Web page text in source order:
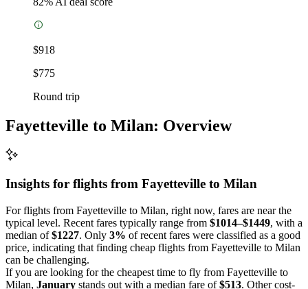
$918
$775
Round trip
Fayetteville to Milan: Overview
Insights for flights from Fayetteville to Milan
For flights from Fayetteville to Milan, right now, fares are near the
typical level. Recent fares typically range from $1014–$1449, with a
median of$1227. Only 3% of recent fares were classified as a good
price, indicating that finding cheap flights from Fayetteville to Milan
can be challenging.
If you are looking for the cheapest time to fly from Fayetteville to
Milan, January stands out with a median fare of$513. Other cost-